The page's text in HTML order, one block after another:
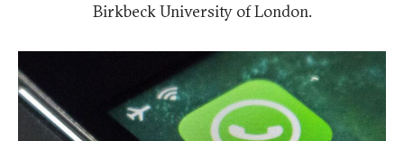
Birkbeck University of London.